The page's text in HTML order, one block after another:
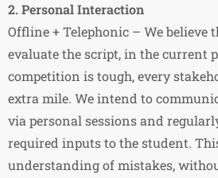
2. Personal Interaction
Offline + Telephonic – We believe
evaluate the script, in the current
competition is tough, every
extra mile. We intend to
via personal sessions and
required inputs to the student.
understanding of mistakes,